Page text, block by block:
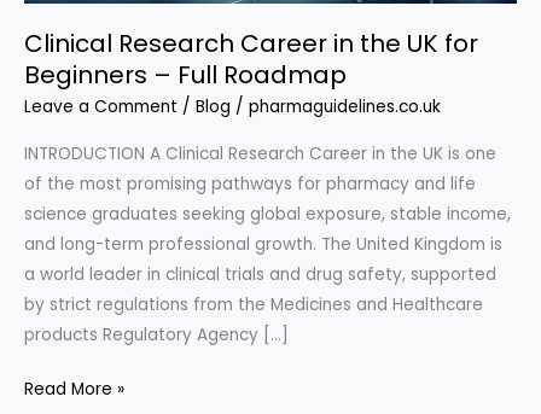
Clinical Research Career in the UK for
Beginners – Full Roadmap
Leave a Comment / Blog / pharmaguidelines.co.uk
INTRODUCTION A Clinical Research Career in the UK is one
of the most promising pathways for pharmacy and life
science graduates seeking global exposure, stable income,
and long-term professional growth. The United Kingdom is
a world leader in clinical trials and drug safety, supported
by strict regulations from the Medicines and Healthcare
products Regulatory Agency […]
Clinical
Read More »